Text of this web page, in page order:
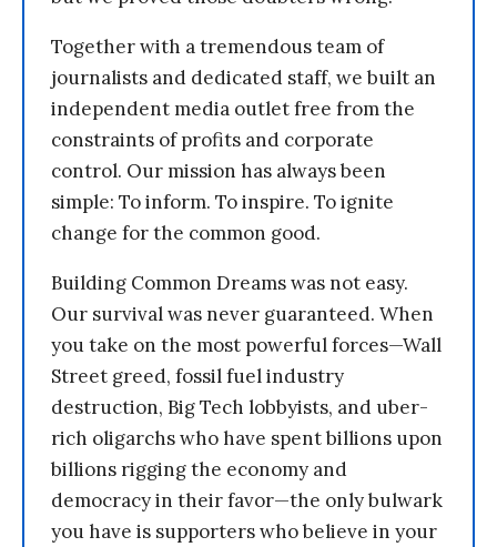
Together with a tremendous team of
journalists and dedicated staff, we built an
independent media outlet free from the
constraints of profits and corporate
control. Our mission has always been
simple: To inform. To inspire. To ignite
change for the common good.
Building Common Dreams was not easy.
Our survival was never guaranteed. When
you take on the most powerful forces—Wall
Street greed, fossil fuel industry
destruction, Big Tech lobbyists, and uber-
rich oligarchs who have spent billions upon
billions rigging the economy and
democracy in their favor—the only bulwark
you have is supporters who believe in your